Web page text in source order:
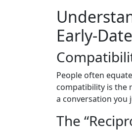
People often
compatibility is the
a conversation you
The